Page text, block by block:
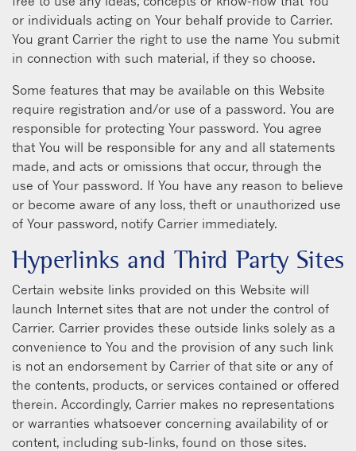
or individuals acting on Your behalf provide to Carrier.
You grant Carrier the right to use the name You submit
in connection with such material, if they so choose.
Some features that may be available on this Website
require registration and/or use of a password. You are
responsible for protecting Your password. You agree
that You will be responsible for any and all statements
made, and acts or omissions that occur, through the
use of Your password. If You have any reason to believe
or become aware of any loss, theft or unauthorized use
of Your password, notify Carrier immediately.
Hyperlinks and Third Party Sites
Certain website links provided on this Website will
launch Internet sites that are not under the control of
Carrier. Carrier provides these outside links solely as a
convenience to You and the provision of any such link
is not an endorsement by Carrier of that site or any of
the contents, products, or services contained or offered
therein. Accordingly, Carrier makes no representations
or warranties whatsoever concerning availability of or
content, including sub-links, found on those sites.